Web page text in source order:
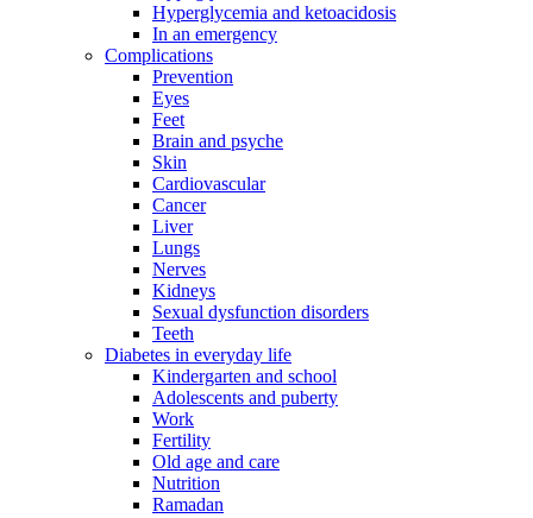
Hyperglycemia and ketoacidosis
In an emergency
Complications
Prevention
Eyes
Feet
Brain and psyche
Skin
Cardiovascular
Cancer
Liver
Lungs
Nerves
Kidneys
Sexual dysfunction disorders
Teeth
Diabetes in everyday life
Kindergarten and school
Adolescents and puberty
Work
Fertility
Old age and care
Nutrition
Ramadan